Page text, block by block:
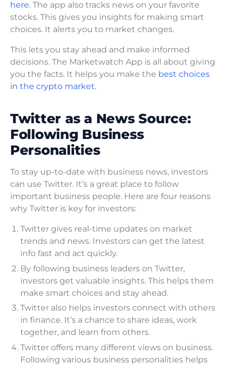
here. The app also tracks news on your favorite
stocks. This gives you insights for making smart
choices. It alerts you to market changes.
This lets you stay ahead and make informed
decisions. The Marketwatch App is all about giving
you the facts. It helps you make the best choices
in the crypto market.
Twitter as a News Source:
Following Business
Personalities
To stay up-to-date with business news, investors
can use Twitter. It’s a great place to follow
important business people. Here are four reasons
why Twitter is key for investors:
Twitter gives real-time updates on market
trends and news. Investors can get the latest
info fast and act quickly.
By following business leaders on Twitter,
investors get valuable insights. This helps them
make smart choices and stay ahead.
Twitter also helps investors connect with others
in finance. It’s a chance to share ideas, work
together, and learn from others.
Twitter offers many different views on business.
Following various business personalities helps